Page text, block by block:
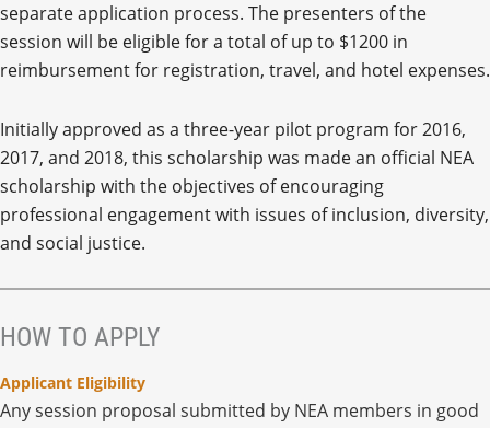
separate application process. The presenters of the
session will be eligible for a total of up to $1200 in
reimbursement for registration, travel, and hotel expenses.
Initially approved as a three-year pilot program for 2016,
2017, and 2018, this scholarship was made an official NEA
scholarship with the objectives of encouraging
professional engagement with issues of inclusion, diversity,
and social justice.
HOW TO APPLY
Applicant Eligibility
Any session proposal submitted by NEA members in good